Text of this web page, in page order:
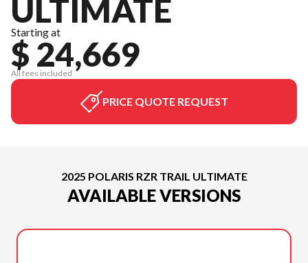
ULTIMATE
Starting at
$ 24,669
All fees included
PRICE QUOTE REQUEST
2025 POLARIS RZR TRAIL ULTIMATE
AVAILABLE VERSIONS